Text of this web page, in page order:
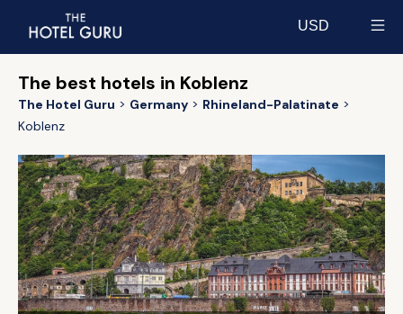
USD
The best hotels in Koblenz
The Hotel Guru Germany
Rhineland-Palatinate
Koblenz